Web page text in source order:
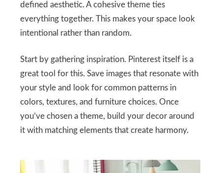
defined aesthetic. A cohesive theme ties
everything together. This makes your space look
intentional rather than random.
Start by gathering inspiration. Pinterest itself is a
great tool for this. Save images that resonate with
your style and look for common patterns in
colors, textures, and furniture choices. Once
you’ve chosen a theme, build your decor around
it with matching elements that create harmony.